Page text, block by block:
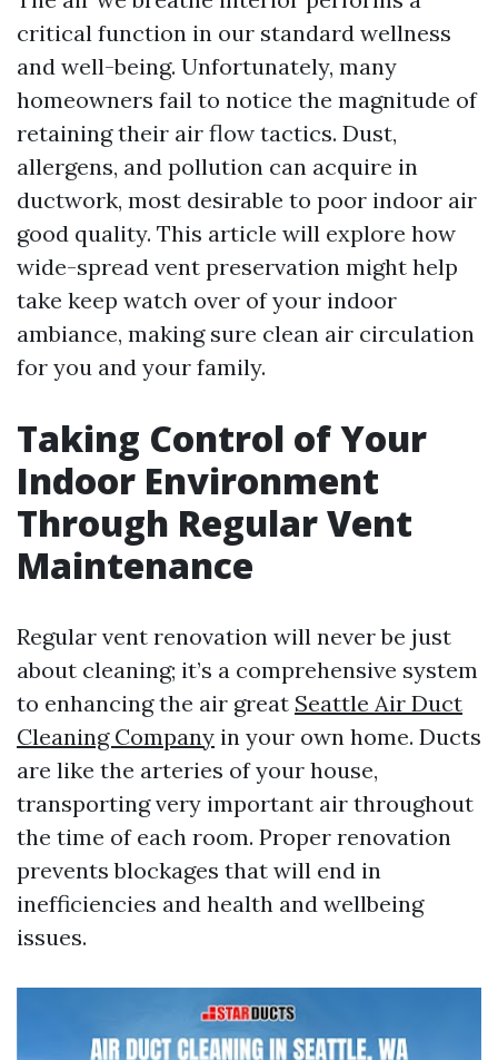
critical function in our standard wellness
and well-being. Unfortunately, many
homeowners fail to notice the magnitude of
retaining their air flow tactics. Dust,
allergens, and pollution can acquire in
ductwork, most desirable to poor indoor air
good quality. This article will explore how
wide-spread vent preservation might help
take keep watch over of your indoor
ambiance, making sure clean air circulation
for you and your family.
Taking Control of Your
Indoor Environment
Through Regular Vent
Maintenance
Regular vent renovation will never be just
about cleaning; it’s a comprehensive system
to enhancing the air great Seattle Air Duct
Cleaning Company in your own home. Ducts
are like the arteries of your house,
transporting very important air throughout
the time of each room. Proper renovation
prevents blockages that will end in
inefficiencies and health and wellbeing
issues.